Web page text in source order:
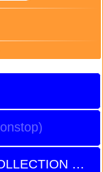
頭文字D THE BEST OF DREAM COLLECTION Disc1